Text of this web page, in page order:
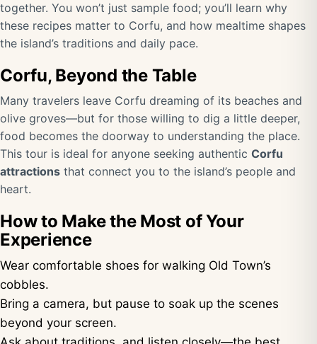
together. You won’t just sample food; you’ll learn why
these recipes matter to Corfu, and how mealtime shapes
the island’s traditions and daily pace.
Corfu, Beyond the Table
Many travelers leave Corfu dreaming of its beaches and
olive groves—but for those willing to dig a little deeper,
food becomes the doorway to understanding the place.
This tour is ideal for anyone seeking authentic Corfu
attractions that connect you to the island’s people and
heart.
How to Make the Most of Your
Experience
Wear comfortable shoes for walking Old Town’s
cobbles.
Bring a camera, but pause to soak up the scenes
beyond your screen.